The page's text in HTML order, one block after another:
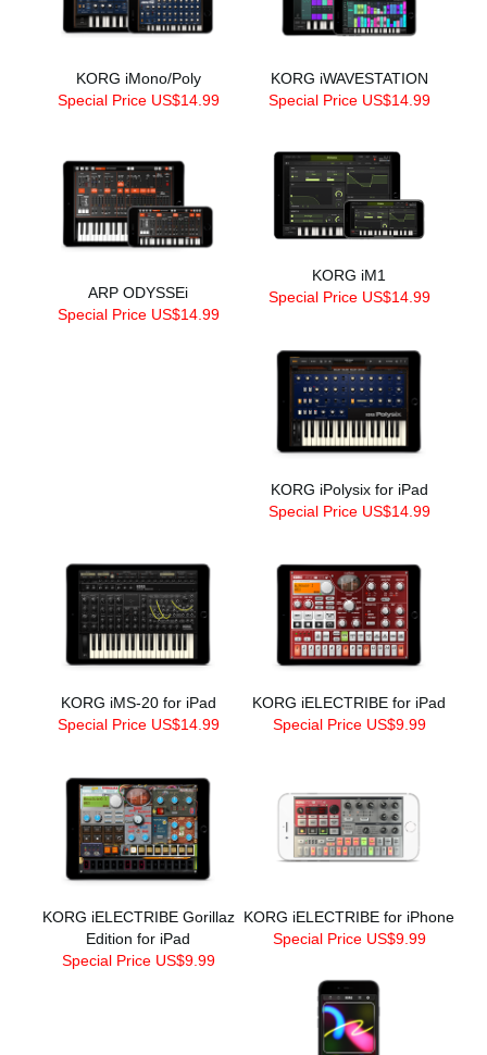
KORG iMono/Poly
Special Price US$14.99
KORG iWAVESTATION
Special Price US$14.99
ARP ODYSSEi
Special Price US$14.99
KORG iM1
Special Price US$14.99
KORG iPolysix for iPad
Special Price US$14.99
KORG iMS-20 for iPad
Special Price US$14.99
KORG iELECTRIBE for iPad
Special Price US$9.99
KORG iELECTRIBE Gorillaz
Edition for iPad
Special Price US$9.99
KORG iELECTRIBE for iPhone
Special Price US$9.99